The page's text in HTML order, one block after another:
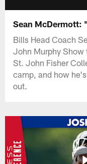
Sean McDermott:
Bills Head Coach
John Murphy
St. John Fisher
camp, and how
out.